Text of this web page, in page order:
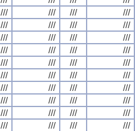
/// /// ///
///
/// /// ///
///
/// /// ///
///
/// /// ///
///
/// /// ///
///
/// /// ///
///
/// /// ///
///
/// /// ///
///
/// /// ///
///
/// /// /// ///